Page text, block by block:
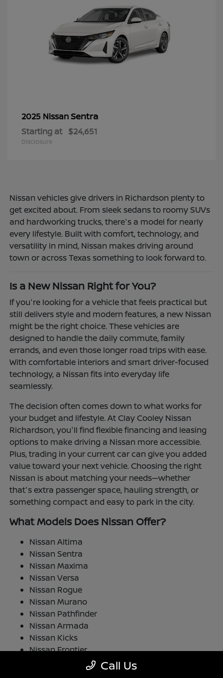
2025 NissanSentra
Starting at $24,651
Disclosure
Nissan vehicles give drivers in Richardson plenty to
get excited about. From sleek sedans to roomy SUVs
and hardworking trucks, there's a model for nearly
every lifestyle. Built with comfort, technology, and
versatility in mind, Nissan makes driving around
town or across Texas something to look forward to.
Is a New Nissan Right for You?
If you're looking for a vehicle that feels practical but
still delivers style and modern features, a new Nissan
might be the right choice. These vehicles are
designed to handle the daily commute, family
errands, and even those longer road trips with ease.
With comfortable interiors and smart driver-focused
technology, a Nissan fits into everyday life
seamlessly.
The decision often comes down to what works for
your budget and lifestyle. At Clay Cooley Nissan
Richardson, you'll find flexible financing and leasing
options to make driving a Nissan more accessible.
Plus, trading in your current car can give you added
value toward your next vehicle. Choosing the right
Nissan is about matching your needs—whether
that's extra passenger space, hauling strength, or
something compact and easy to park in the city.
What Models Does Nissan Offer?
Nissan Altima
Nissan Sentra
Nissan Maxima
Nissan Versa
Nissan Rogue
Nissan Murano
Nissan Pathfinder
Nissan Armada
Nissan Kicks
Nissan Frontier
Call Us